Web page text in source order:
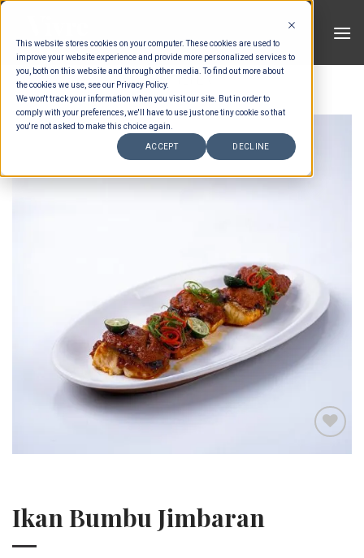
This website stores cookies on your computer. These cookies are used to
improve your website experience and provide more personalized services to
you, both on this website and through other media. To find out more about
the cookies we use, see our Privacy Policy.
We won't track your information when you visit our site. But in order to
comply with your preferences, we'll have to use just one tiny cookie so that
you're not asked to make this choice again.
ACCEPT DECLINE
Skip
content
Ikan Bumbu Jimbaran